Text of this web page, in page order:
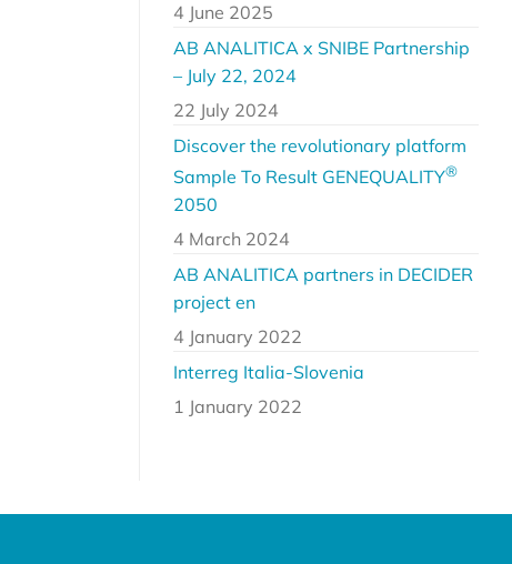
4 June 2025
AB ANALITICA x SNIBE Partnership
– July 22, 2024
22 July 2024
Discover the revolutionary platform
Sample To Result GENEQUALITY®
2050
4 March 2024
AB ANALITICA partners in DECIDER
project en
4 January 2022
Interreg Italia-Slovenia
1 January 2022